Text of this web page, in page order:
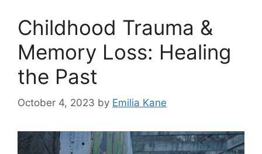
Childhood Trauma &
Memory Loss: Healing
the Past
October 4, 2023 by Emilia Kane